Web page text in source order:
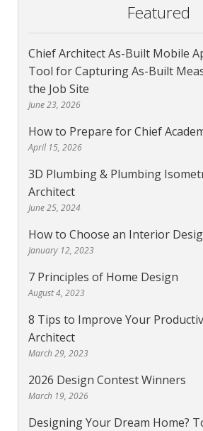
Featured
Chief Architect As-Built Mobile
Tool for Capturing As-Built
the Job Site
June 23, 2026
How to Prepare for Chief
April 15, 2026
3D Plumbing & Plumbing
Architect
June 25, 2024
How to Choose an Interior
January 12, 2023
7 Principles of Home Design
August 4, 2023
8 Tips to Improve Your
Architect
March 29, 2023
2026 Design Contest Winners
March 19, 2026
Designing Your Dream Home?